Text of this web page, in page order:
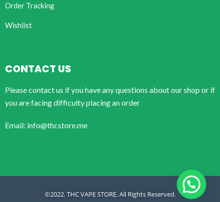
Order Tracking
Wishlist
CONTACT US
Please contact us if you have any questions about our shop or if
you are facing difficulty placing an order
Email: info@thcstore.me
©2022. THC VAPE STORE. All Rights Reserved.